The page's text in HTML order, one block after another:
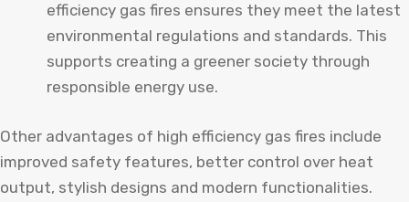
efficiency gas fires ensures they meet the latest
environmental regulations and standards. This
supports creating a greener society through
responsible energy use.
Other advantages of high efficiency gas fires include
improved safety features, better control over heat
output, stylish designs and modern functionalities.